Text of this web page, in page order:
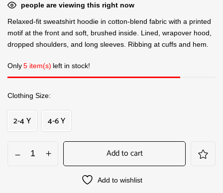
people are viewing this right now
Relaxed-fit sweatshirt hoodie in cotton-blend fabric with a printed
motif at the front and soft, brushed inside. Lined, wrapover hood,
dropped shoulders, and long sleeves. Ribbing at cuffs and hem.
Only5 item(s) left in stock!
Clothing Size
2-4 Y 4-6 Y
Add to cart
Add to wishlist